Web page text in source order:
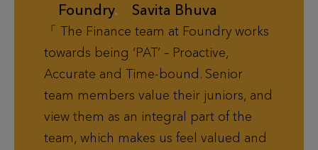
Foundry. Savita Bhuva
The Finance team at Foundry works
towards being ‘PAT’ – Proactive,
Accurate and Time-bound. Senior
team members value their juniors, and
view them as an integral part of the
team, which makes us feel valued and